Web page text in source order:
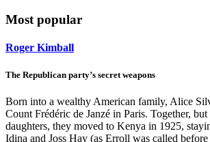
Most popular
Roger Kimball
The Republican party’s secret weapons
Born into a wealthy American family, Alice
Count Frédéric de Janzé in Paris. Together,
daughters, they moved to Kenya in 1925,
Idina and Joss Hay (as Erroll was called